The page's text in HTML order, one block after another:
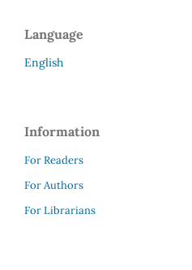
Language
English
Information
For Readers
For Authors
For Librarians